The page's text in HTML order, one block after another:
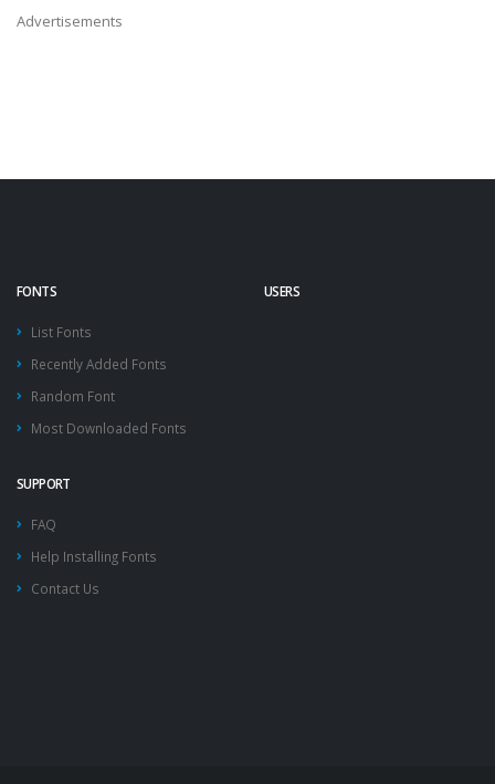
Advertisements
FONTS
List Fonts
Recently Added Fonts
Random Font
Most Downloaded Fonts
USERS
SUPPORT
FAQ
Help Installing Fonts
Contact Us